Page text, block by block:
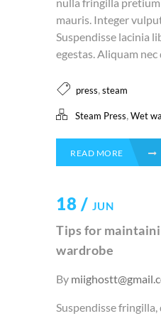
mauris. Integer
Suspendisse lacinia
egestas. Aliquam nec
press steam
Steam Press Wet
READ MORE
18 / JUN
Tips for
wardrobe
By
Suspendisse